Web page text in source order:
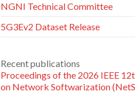
NGNI Technical Committee
5G3Ev2 Dataset Release
Recent publications
Proceedings of the 2026 IEEE
on Network Softwarization